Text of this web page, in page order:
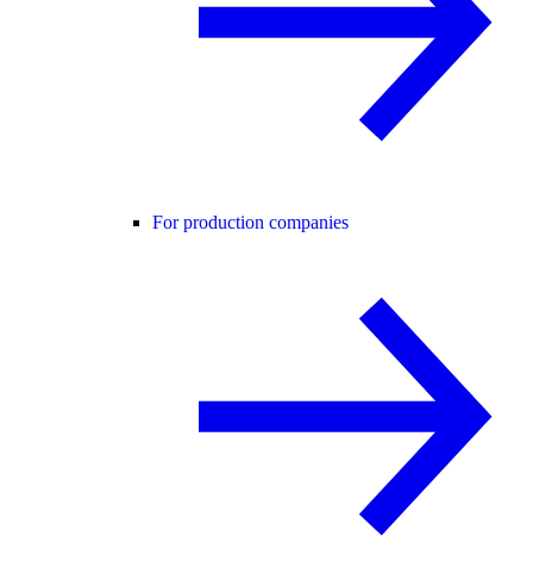
For production companies